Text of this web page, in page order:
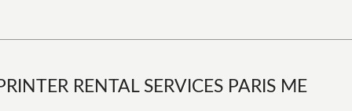
RENTAL SERVICES PARIS ME